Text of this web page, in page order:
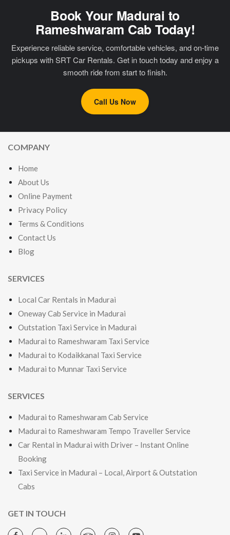
Book Your Madurai to
Rameshwaram Cab Today!
Experience reliable service, comfortable vehicles, and on-time
pickups with SRT Car Rentals. Get in touch today and enjoy a
smooth ride from start to finish.
Call Us Now
COMPANY
Home
About Us
Online Payment
Privacy Policy
Terms & Conditions
Contact Us
Blog
SERVICES
Local Car Rentals in Madurai
Oneway Cab Service in Madurai
Outstation Taxi Service in Madurai
Madurai to Rameshwaram Taxi Service
Madurai to Kodaikkanal Taxi Service
Madurai to Munnar Taxi Service
SERVICES
Madurai to Rameshwaram Cab Service
Madurai to Rameshwaram Tempo Traveller Service
Car Rental in Madurai with Driver – Instant Online
Booking
Taxi Service in Madurai – Local, Airport & Outstation
Cabs
GET IN TOUCH